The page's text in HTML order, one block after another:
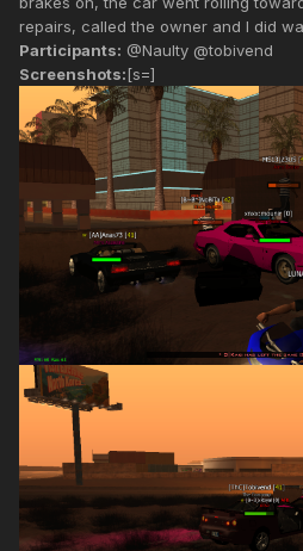
repairs, called the owner and I did
Participants: @Naulty @tobivend
Screenshots:[s=]